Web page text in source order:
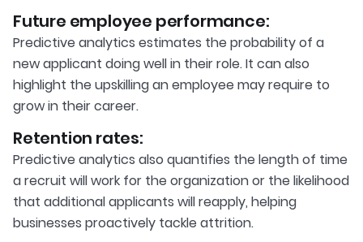
Future employee performance:
Predictive analytics estimates the probability of a
new applicant doing well in their role. It can also
highlight the upskilling an employee may require to
grow in their career.
Retention rates:
Predictive analytics also quantifies the length of time
a recruit will work for the organization or the likelihood
that additional applicants will reapply, helping
businesses proactively tackle attrition.